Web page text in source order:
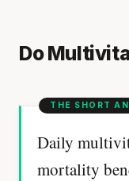
Do
Daily
mortality